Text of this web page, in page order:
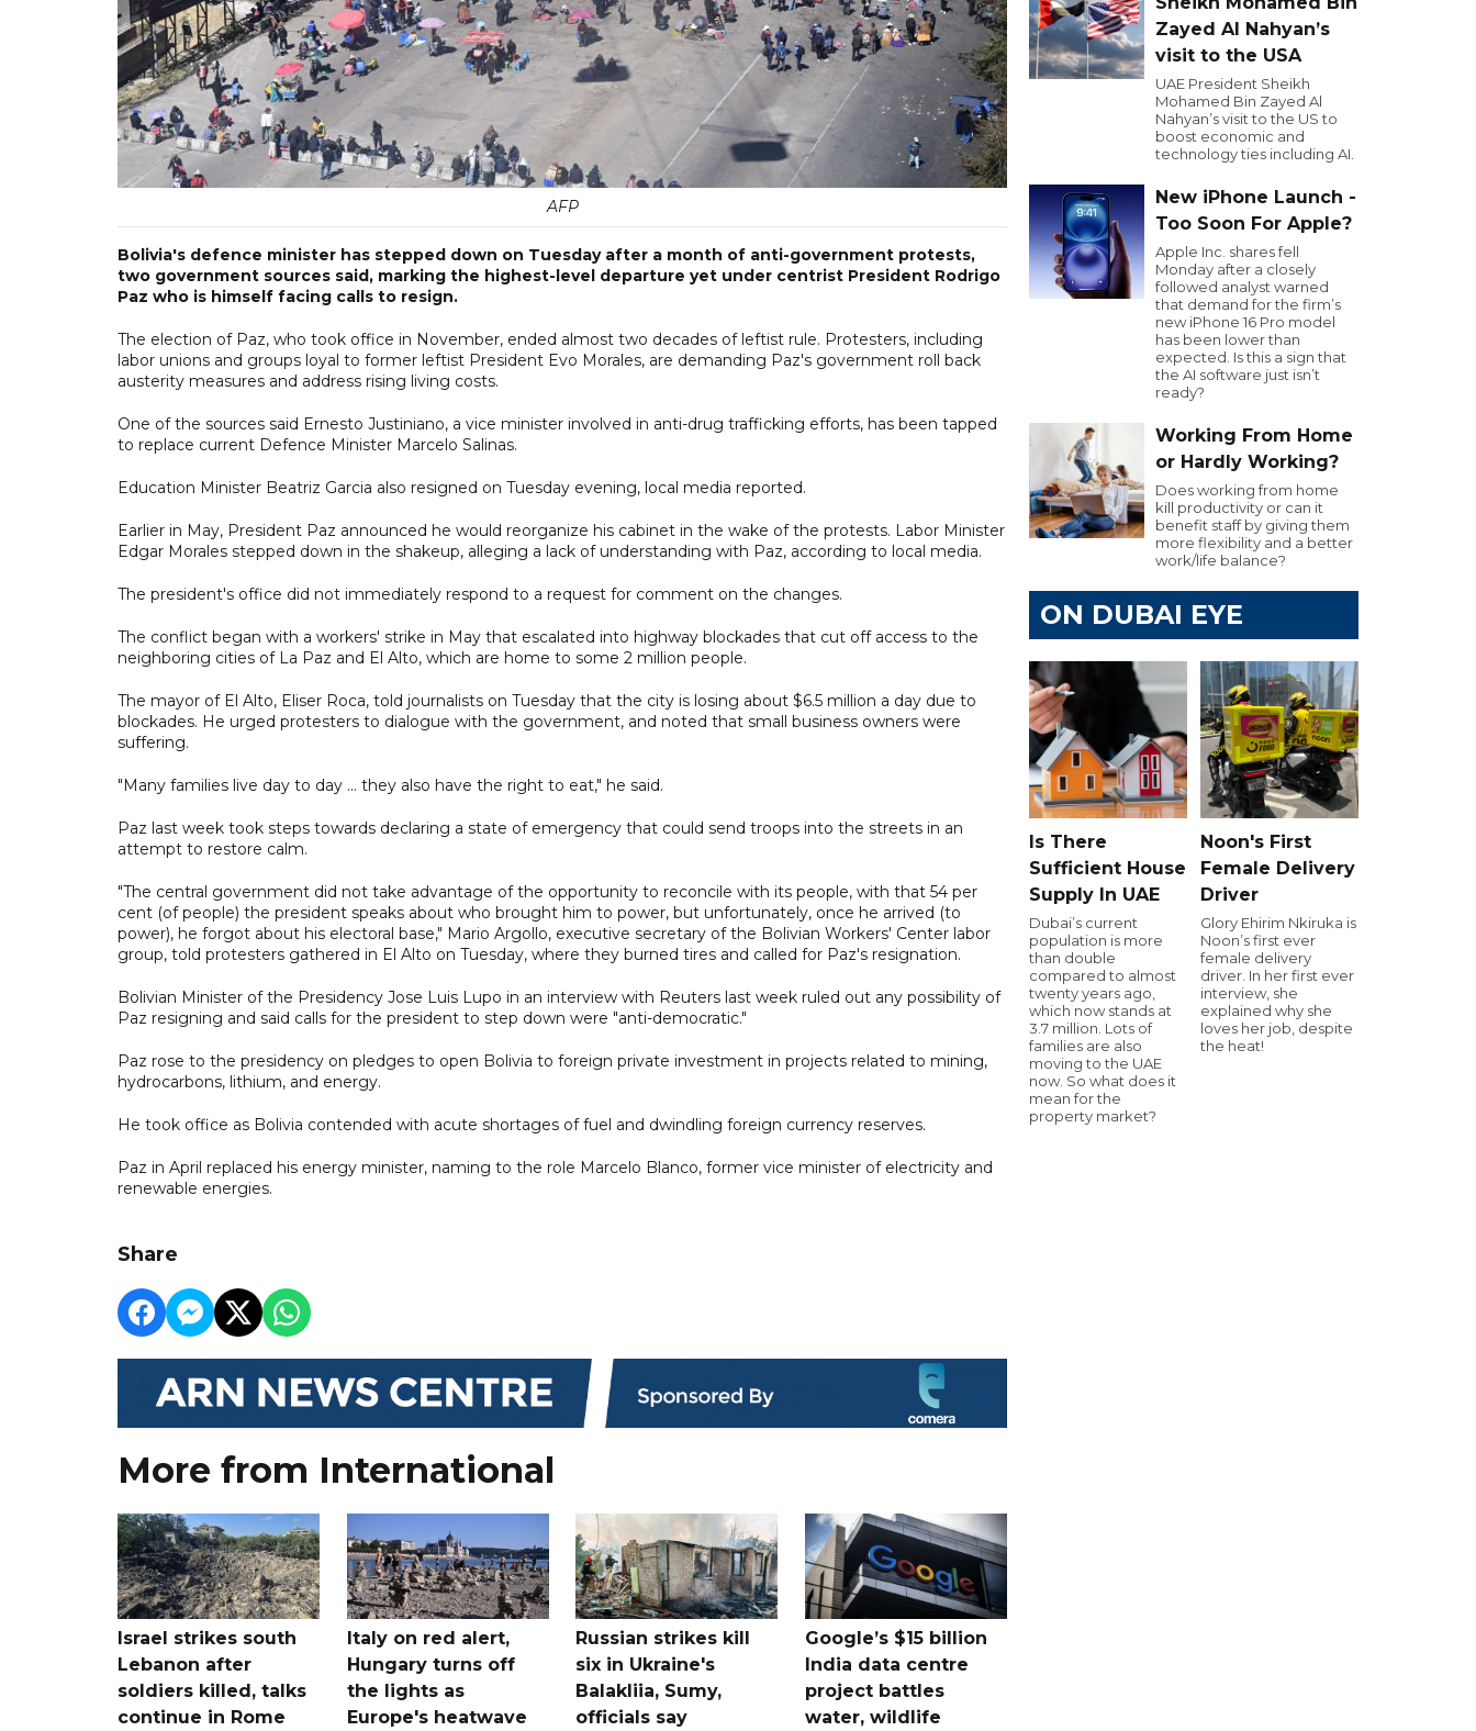
AFP
Bolivia's defence minister has stepped down on Tuesday after a month of anti-government protests,
two government sources said, marking the highest-level departure yet under centrist President Rodrigo
Paz who is himself facing calls to resign.
The election of Paz, who took office in November, ended almost two decades of leftist rule. Protesters, including
labor unions and groups loyal to former leftist President Evo Morales, are demanding Paz's government roll back
austerity measures and address rising living costs.
One of the sources said Ernesto Justiniano, a vice minister involved in anti-drug trafficking efforts, has been tapped
to replace current Defence Minister Marcelo Salinas.
Education Minister Beatriz Garcia also resigned on Tuesday evening, local media reported.
Earlier in May, President Paz announced he would reorganize his cabinet in the wake of the protests. Labor Minister
Edgar Morales stepped down in the shakeup, alleging a lack of understanding with Paz, according to local media.
The president's office did not immediately respond to a request for comment on the changes.
The conflict began with a workers' strike in May that escalated into highway blockades that cut off access to the
neighboring cities of La Paz and El Alto, which are home to some 2 million people.
The mayor of El Alto, Eliser Roca, told journalists on Tuesday that the city is losing about $6.5 million a day due to
blockades. He urged protesters to dialogue with the government, and noted that small business owners were
suffering.
"Many families live day to day ... they also have the right to eat," he said.
Paz last week took steps towards declaring a state of emergency that could send troops into the streets in an
attempt to restore calm.
"The central government did not take advantage of the opportunity to reconcile with its people, with that 54 per
cent (of people) the president speaks about who brought him to power, but unfortunately, once he arrived (to
power), he forgot about his electoral base," Mario Argollo, executive secretary of the Bolivian Workers' Center labor
group, told protesters gathered in El Alto on Tuesday, where they burned tires and called for Paz's resignation.
Bolivian Minister of the Presidency Jose Luis Lupo in an interview with Reuters last week ruled out any possibility of
Paz resigning and said calls for the president to step down were "anti-democratic."
Paz rose to the presidency on pledges to open Bolivia to foreign private investment in projects related to mining,
hydrocarbons, lithium, and energy.
He took office as Bolivia contended with acute shortages of fuel and dwindling foreign currency reserves.
Paz in April replaced his energy minister, naming to the role Marcelo Blanco, former vice minister of electricity and
renewable energies.
Share
More from International
Israel strikes south
Lebanon after
soldiers killed, talks
continue in Rome
Italy on red alert,
Hungary turns off
the lights as
Europe's heatwave
Russian strikes kill
six in Ukraine's
Balakliia, Sumy,
officials say
Google’s $15 billion
India data centre
project battles
water, wildlife
Zayed Al Nahyan’s
visit to the USA
UAE President Sheikh
Mohamed Bin Zayed Al
Nahyan’s visit to the US to
boost economic and
technology ties including AI.
New iPhone Launch -
Too Soon For Apple?
Apple Inc. shares fell
Monday after a closely
followed analyst warned
that demand for the firm’s
new iPhone 16 Pro model
has been lower than
expected. Is this a sign that
the AI software just isn’t
ready?
Working From Home
or Hardly Working?
Does working from home
kill productivity or can it
benefit staff by giving them
more flexibility and a better
work/life balance?
ON DUBAI EYE
Is There
Sufficient House
Supply In UAE
Dubai’s current
population is more
than double
compared to almost
twenty years ago,
which now stands at
3.7 million. Lots of
families are also
moving to the UAE
now. So what does it
mean for the
property market?
Noon's First
Female Delivery
Driver
Glory Ehirim Nkiruka is
Noon’s first ever
female delivery
driver. In her first ever
interview, she
explained why she
loves her job, despite
the heat!